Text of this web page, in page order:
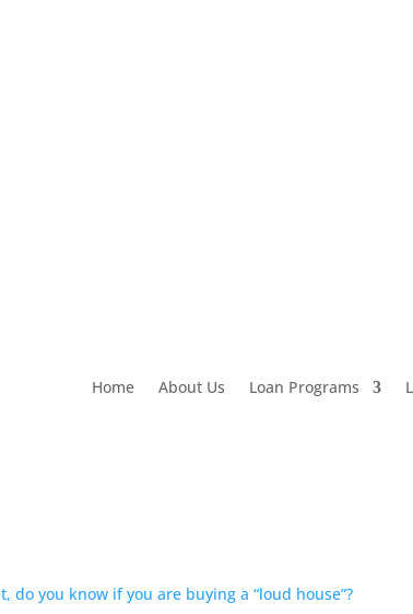
Home About Us Loan Programs